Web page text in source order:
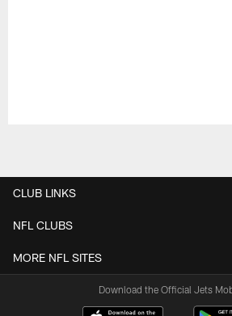
CLUB LINKS
NFL CLUBS
MORE NFL SITES
Download the Official Jets